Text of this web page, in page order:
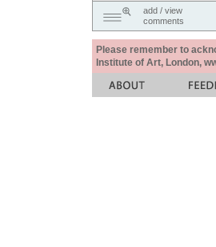
add / view
comments
Please remember to
Institute of Art, London,